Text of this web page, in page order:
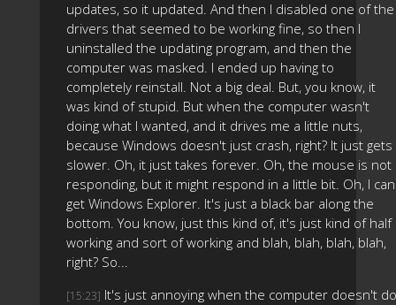
updates, so it updated. And then I disabled one of the
drivers that seemed to be working fine, so then I
uninstalled the updating program, and then the
computer was masked. I ended up having to
completely reinstall. Not a big deal. But, you know, it
was kind of stupid. But when the computer wasn't
doing what I wanted, and it drives me a little nuts,
because Windows doesn't just crash, right? It just gets
slower. Oh, it just takes forever. Oh, the mouse is not
responding, but it might respond in a little bit. Oh, I
get Windows Explorer. It's just a black bar along the
bottom. You know, just this kind of, it's just kind of half
working and sort of working and blah, blah, blah, blah,
right? So...
[15:23] It's just annoying when the computer doesn't do